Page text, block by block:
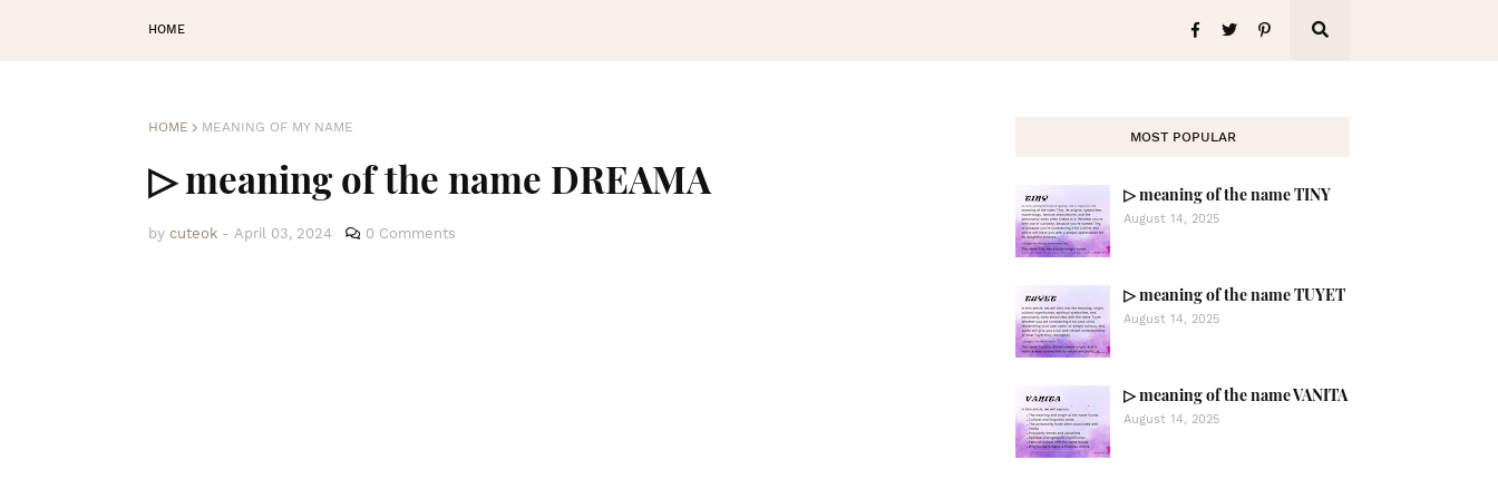
HOME
HOME MEANING OF MY NAME
▷ meaning of the name DREAMA
by cuteok - April 03, 2024 0 Comments
MOST POPULAR
▷ meaning of the name TINY
August 14, 2025
▷ meaning of the name TUYET
August 14, 2025
▷ meaning of the name VANITA
August 14, 2025